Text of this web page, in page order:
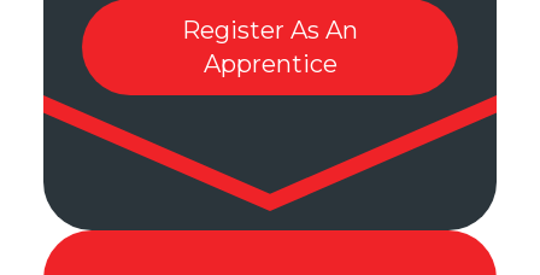
Register As An
Apprentice